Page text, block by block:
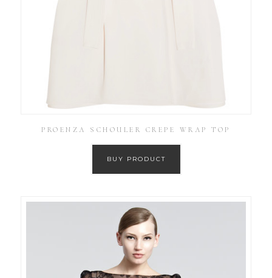
PROENZA SCHOULER CREPE WRAP TOP
BUY PRODUCT